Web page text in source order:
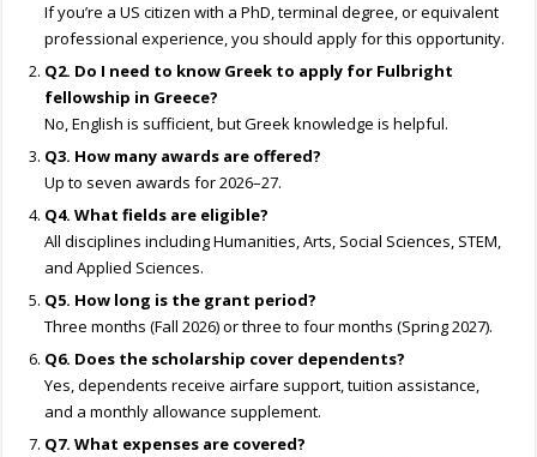
If you’re a US citizen with a PhD, terminal degree, or equivalent
professional experience, you should apply for this opportunity.
Q2. Do I need to know Greek to apply for Fulbright
fellowship in Greece?
No, English is sufficient, but Greek knowledge is helpful.
Q3. How many awards are offered?
Up to seven awards for 2026–27.
Q4. What fields are eligible?
All disciplines including Humanities, Arts, Social Sciences, STEM,
and Applied Sciences.
Q5. How long is the grant period?
Three months (Fall 2026) or three to four months (Spring 2027).
Q6. Does the scholarship cover dependents?
Yes, dependents receive airfare support, tuition assistance,
and a monthly allowance supplement.
Q7. What expenses are covered?